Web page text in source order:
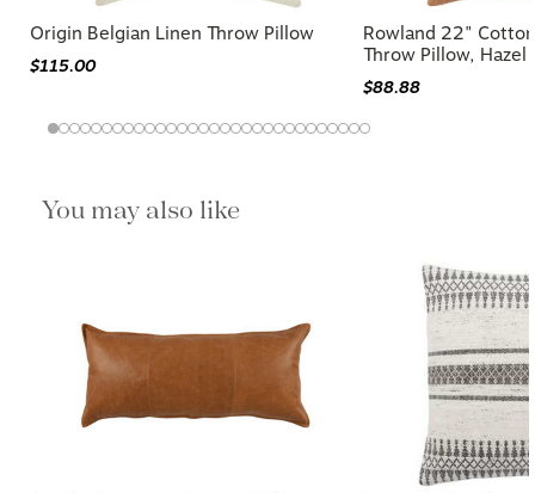
Origin Belgian Linen Throw Pillow
$115.00
Rowland 22"
Throw Pillow, Hazel
$88.88
You may also like